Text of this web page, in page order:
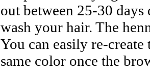
out between 25-30
wash your hair. The
You can easily re-
same color once the